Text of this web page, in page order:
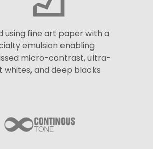
using fine art paper with a
emulsion enabling
micro-contrast, ultra-
whites, and deep blacks